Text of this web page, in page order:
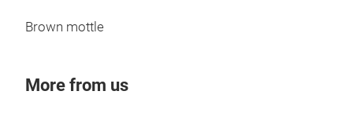
Brown mottle
More from us